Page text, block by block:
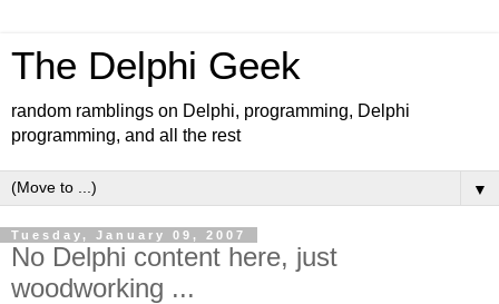
The Delphi Geek
random ramblings on Delphi, programming, Delphi
programming, and all the rest
▼
Tuesday, January 09, 2007
No Delphi content here, just
woodworking ...